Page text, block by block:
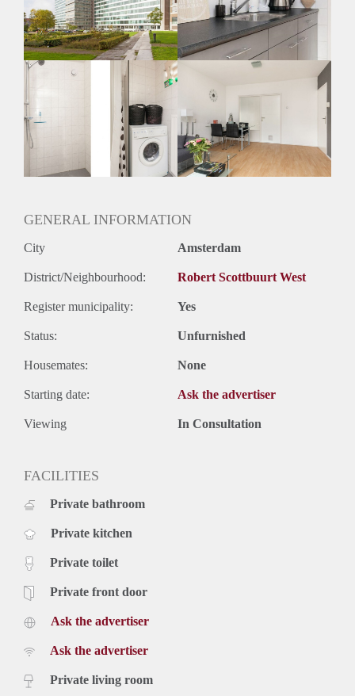
N.V.T.
Huurtermijn
Onbepaalde termijn
Oplevering
Gestoffeerd
GENERAL INFORMATION
City Amsterdam
District/Neighbourhood: Robert Scottbuurt West
Register municipality: Yes
Status: Unfurnished
Housemates: None
Starting date: Ask the advertiser
Viewing In Consultation
FACILITIES
Private bathroom
Private kitchen
Private toilet
Private front door
Ask the advertiser
Ask the advertiser
Private living room